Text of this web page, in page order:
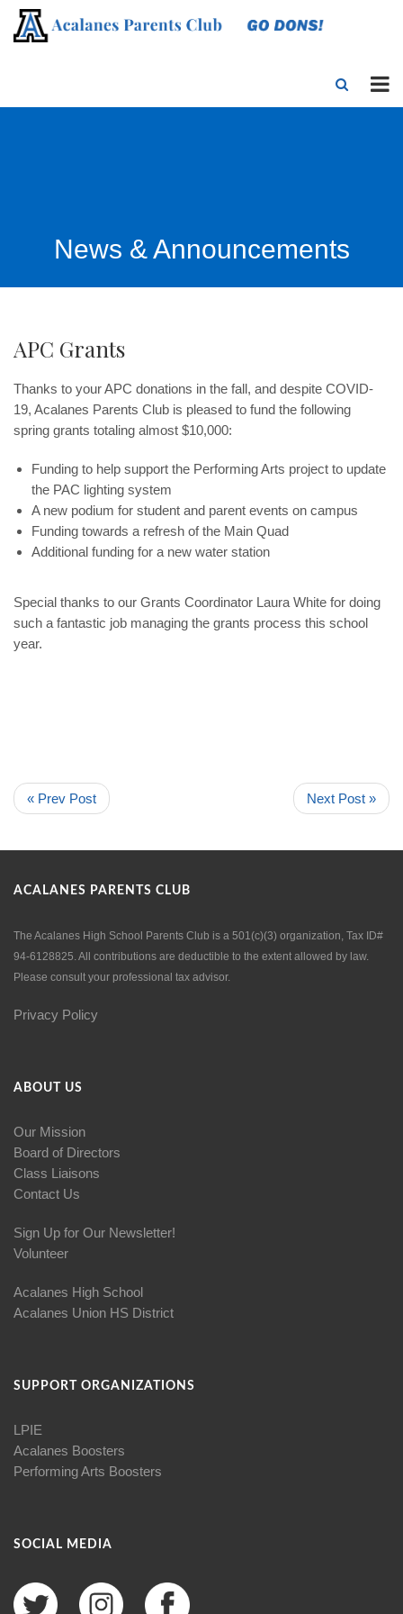
News & Announcements
APC Grants
Thanks to your APC donations in the fall, and despite COVID-
19, Acalanes Parents Club is pleased to fund the following
spring grants totaling almost $10,000:
Funding to help support the Performing Arts project to update
the PAC lighting system
A new podium for student and parent events on campus
Funding towards a refresh of the Main Quad
Additional funding for a new water station
Special thanks to our Grants Coordinator Laura White for doing
such a fantastic job managing the grants process this school
year.
« Prev Post Next Post »
ACALANES PARENTS CLUB
The Acalanes High School Parents Club is a 501(c)(3) organization, Tax ID#
94-6128825. All contributions are deductible to the extent allowed by law.
Please consult your professional tax advisor.
Privacy Policy
ABOUT US
Our Mission
Board of Directors
Class Liaisons
Contact Us
Sign Up for Our Newsletter!
Volunteer
Acalanes High School
Acalanes Union HS District
SUPPORT ORGANIZATIONS
LPIE
Acalanes Boosters
Performing Arts Boosters
SOCIAL MEDIA